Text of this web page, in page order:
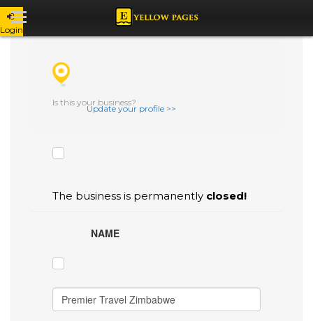
Login CHECK THE BOXES THAT YOU'D LIKE
Is this your business?
Update your profile >>
The business is permanently closed!
NAME